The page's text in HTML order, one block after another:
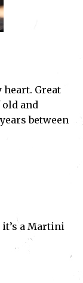
Great
and
between
a Martini